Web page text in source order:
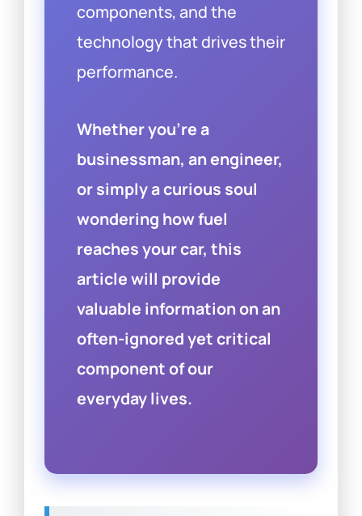
components, and the
technology that drives their
performance.
Whether you’re a
businessman, an engineer,
or simply a curious soul
wondering how fuel
reaches your car, this
article will provide
valuable information on an
often-ignored yet critical
component of our
everyday lives.